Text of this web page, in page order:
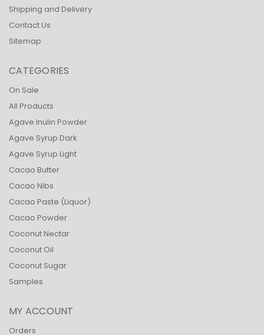
Shipping and Delivery
Contact Us
Sitemap
CATEGORIES
On Sale
All Products
Agave Inulin Powder
Agave Syrup Dark
Agave Syrup Light
Cacao Butter
Cacao Nibs
Cacao Paste (Liquor)
Cacao Powder
Coconut Nectar
Coconut Oil
Coconut Sugar
Samples
MY ACCOUNT
Orders